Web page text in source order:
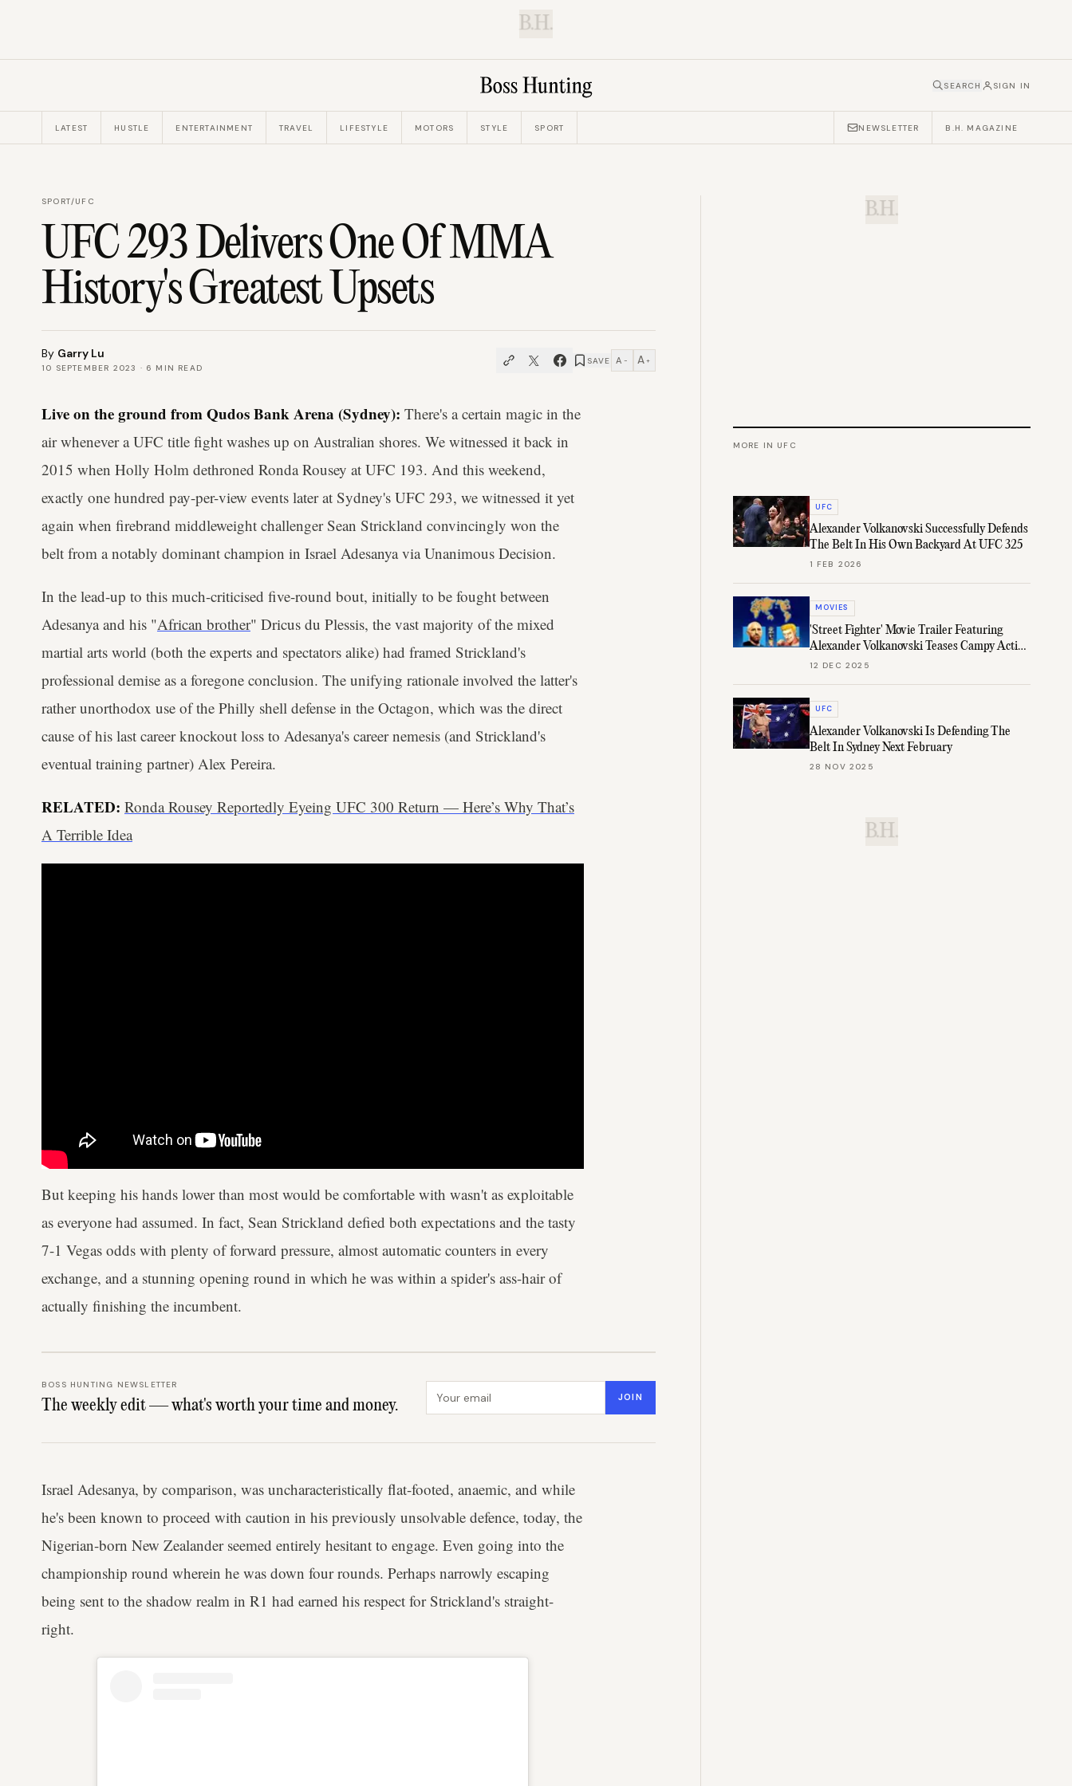
B.H.
SEARCH SIGN IN
LATEST HUSTLE ENTERTAINMENT TRAVEL LIFESTYLE MOTORS STYLE SPORT NEWSLETTER B.H. MAGAZINE
SPORT/UFC
UFC 293 Delivers One Of MMA
History's Greatest Upsets
By Garry Lu
10 SEPTEMBER 2023 · 6 MIN READ
SAVE A − A +
Live on the ground from Qudos Bank Arena (Sydney): There's a certain magic in the
air whenever a UFC title fight washes up on Australian shores. We witnessed it back in
2015 when Holly Holm dethroned Ronda Rousey at UFC 193. And this weekend,
exactly one hundred pay-per-view events later at Sydney's UFC 293, we witnessed it yet
again when firebrand middleweight challenger Sean Strickland convincingly won the
belt from a notably dominant champion in Israel Adesanya via Unanimous Decision.
In the lead-up to this much-criticised five-round bout, initially to be fought between
Adesanya and his "African brother" Dricus du Plessis, the vast majority of the mixed
martial arts world (both the experts and spectators alike) had framed Strickland's
professional demise as a foregone conclusion. The unifying rationale involved the latter's
rather unorthodox use of the Philly shell defense in the Octagon, which was the direct
cause of his last career knockout loss to Adesanya's career nemesis (and Strickland's
eventual training partner) Alex Pereira.
RELATED: Ronda Rousey Reportedly Eyeing UFC 300 Return — Here’s Why That’s
A Terrible Idea
But keeping his hands lower than most would be comfortable with wasn't as exploitable
as everyone had assumed. In fact, Sean Strickland defied both expectations and the tasty
7-1 Vegas odds with plenty of forward pressure, almost automatic counters in every
exchange, and a stunning opening round in which he was within a spider's ass-hair of
actually finishing the incumbent.
BOSS HUNTING NEWSLETTER
The weekly edit — what's worth your time and money. JOIN
Israel Adesanya, by comparison, was uncharacteristically flat-footed, anaemic, and while
he's been known to proceed with caution in his previously unsolvable defence, today, the
Nigerian-born New Zealander seemed entirely hesitant to engage. Even going into the
championship round wherein he was down four rounds. Perhaps narrowly escaping
being sent to the shadow realm in R1 had earned his respect for Strickland's straight-
right.
B.H.
MORE IN UFC
UFC
Alexander Volkanovski Successfully Defends
The Belt In His Own Backyard At UFC 325
1 FEB 2026
MOVIES
'Street Fighter' Movie Trailer Featuring
Alexander Volkanovski Teases Campy Action
Fun
12 DEC 2025
UFC
Alexander Volkanovski Is Defending The
Belt In Sydney Next February
28 NOV 2025
B.H.